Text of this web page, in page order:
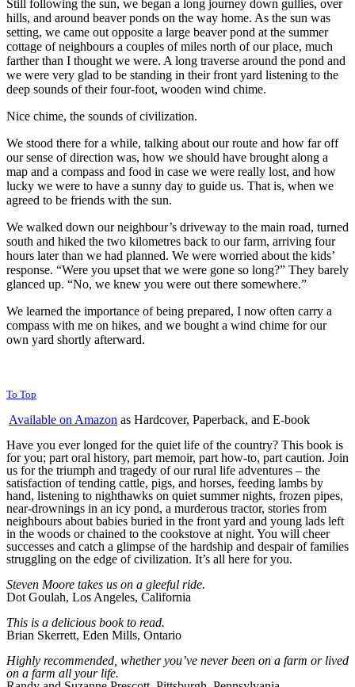
Still following the sun, we began a long journey down gullies, over
hills, and around beaver ponds on the way home. As the sun was
setting, we came out opposite a large beaver pond at the summer
cottage of neighbours a couples of miles north of our place, much
farther than I thought we were. A long traverse around the pond and
we were very glad to be standing in their front yard listening to the
deep sounds of their four-foot, wooden wind chime.
Nice chime, the sounds of civilization.
We stood there for a while, talking about our route and how far off
our sense of direction was, how we should have brought along a
map and a compass and food in case we were really lost, and how
lucky we were to have a sunny day to guide us. That is, when we
agreed to be friends with the sun.
We walked down our neighbour’s driveway to the main road, turned
south and hiked the two kilometres back to our farm, arriving four
hours later than we had planned. We were worried about the kids’
response. “Were you upset that we were gone so long?” They barely
glanced up. “No, we knew you were out there somewhere.”
We learned the importance of being prepared, I now often carry a
compass with me on hikes, and we bought a wind chime for our
own yard shortly afterward.
To Top
Available on Amazon as Hardcover, Paperback, and E-book
Have you ever longed for the quiet life of the country? This book is
for you; part oral history, part memoir, part how-to, part caution. Join
us for the triumph and tragedy of our rural life adventures – the
satisfaction of tending cattle, pigs, and horses, feeding lambs by
hand, listening to nighthawks on quiet summer nights, frozen pipes,
near-drownings in an icy pond, a murderous tractor, stories from
neighbours about babies buried in the front yard and young lads left
in the woods or chained to the cookstove at night. You will cheer
successes and catch a glimpse of the hardship and despair of families
struggling on the edge of civilization. It’s all here for you.
Steven Moore takes us on a gleeful ride.
Dot Goulah, Los Angeles, California
This is a delicious book to read.
Brian Skerrett, Eden Mills, Ontario
Highly recommended, whether you’ve never been on a farm or lived
on a farm all your life.